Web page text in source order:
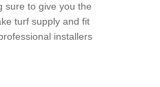
sure to give you the
turf supply and fit
installers